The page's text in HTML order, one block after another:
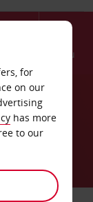
Menu
for
on our
has more
to our